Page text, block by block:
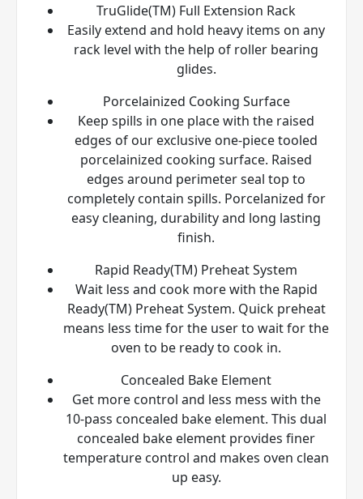
TruGlide(TM) Full Extension Rack
Easily extend and hold heavy items on any
rack level with the help of roller bearing
glides.
Porcelainized Cooking Surface
Keep spills in one place with the raised
edges of our exclusive one-piece tooled
porcelainized cooking surface. Raised
edges around perimeter seal top to
completely contain spills. Porcelanized for
easy cleaning, durability and long lasting
finish.
Rapid Ready(TM) Preheat System
Wait less and cook more with the Rapid
Ready(TM) Preheat System. Quick preheat
means less time for the user to wait for the
oven to be ready to cook in.
Concealed Bake Element
Get more control and less mess with the
10-pass concealed bake element. This dual
concealed bake element provides finer
temperature control and makes oven clean
up easy.